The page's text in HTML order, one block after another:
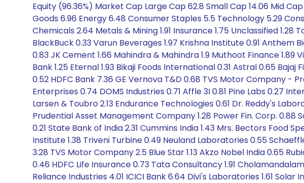
Equity (96.36%) Market Cap Large Cap 62.8 Small Cap 14.06 Mid
Goods 6.96 Energy 6.48 Consumer Staples 5.5 Technology 5.29
Chemicals 2.64 Metals & Mining 1.91 Insurance 1.75 Unclassified
BlackBuck 0.33 Varun Beverages 1.97 Krishna Institute 0.91 Anthem
0.83 JK Cement 1.66 Mahindra & Mahindra 1.9 Muthoot Finance 1.89
Bank 1.25 Eternal 1.93 Bikaji Foods International 0.31 Astral 0.65
0.52 HDFC Bank 7.36 GE Vernova T&D 0.68 TVS Motor Company -
Enterprises 0.74 DOMS Industries 0.71 Affle 3I 0.81 Pine Labs 0.27
Larsen & Toubro 2.13 Endurance Technologies 0.61 Dr. Reddy's
Prudential Asset Management Company 1.28 Power Fin. Corp. 0.88
0.21 State Bank of India 2.31 Cummins India 1.43 Mrs. Bectors Food
Institute 1.38 Triveni Turbine 0.49 Neuland Laboratories 0.55
3.28 TVS Motor Company 2.5 Blue Star 1.13 Akzo Nobel India 0.65
0.46 HDFC Life Insurance 0.73 Tata Consultancy 1.91
Reliance Industries 4.01 ICICI Bank 6.64 Divi's Laboratories 1.61 Solar